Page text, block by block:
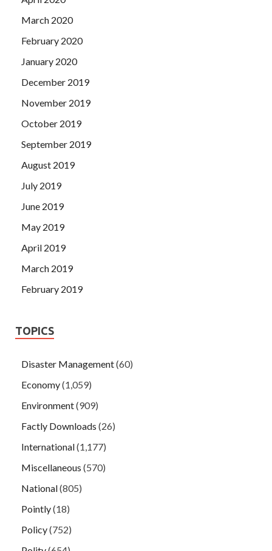
March 2020
February 2020
January 2020
December 2019
November 2019
October 2019
September 2019
August 2019
July 2019
June 2019
May 2019
April 2019
March 2019
February 2019
TOPICS
Disaster Management(60)
Economy(1,059)
Environment(909)
Factly Downloads (26)
International(1,177)
Miscellaneous (570)
National(805)
Pointly(18)
Policy(752)